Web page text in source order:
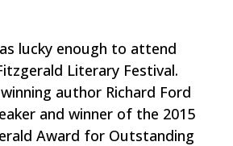
lucky enough to attend
Literary Festival.
author Richard Ford
and winner of the 2015
Award for Outstanding